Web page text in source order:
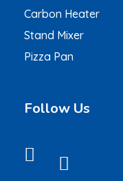
Carbon Heater
Stand Mixer
Pizza Pan
Follow Us